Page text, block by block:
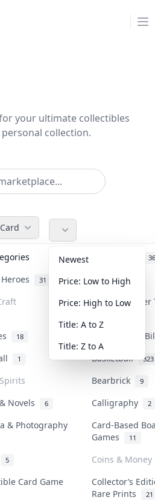
your ultimate collectibles
collection.
36
31 Anime 103
Art &
18
Banknotes &
1 Basketball 323
Bearbrick 9
Novels 6 Calligraphy 2
& Photography
Card-Based
Games
11
5
Coins & Money
Card Game
Collector’s
Rare Prints
21
Newest
Price: Low to High
Price: High to Low
Title: A to Z
Title: Z to A